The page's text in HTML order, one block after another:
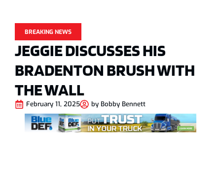
BREAKING NEWS
JEGGIE DISCUSSES HIS
BRADENTON BRUSH WITH
THE WALL
February 11, 2025 by Bobby Bennett